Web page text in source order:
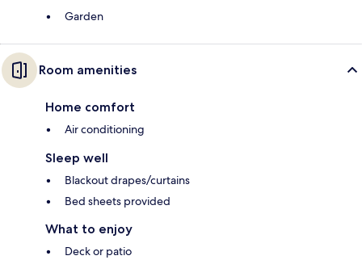
Garden
Room amenities
Home comfort
Air conditioning
Sleep well
Blackout drapes/curtains
Bed sheets provided
What to enjoy
Deck or patio